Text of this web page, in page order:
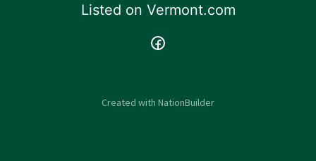
Listed on Vermont.com
Created with NationBuilder